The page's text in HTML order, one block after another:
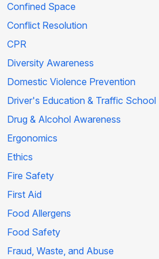
Confined Space
Conflict Resolution
CPR
Diversity Awareness
Domestic Violence Prevention
Driver's Education & Traffic School
Drug & Alcohol Awareness
Ergonomics
Ethics
Fire Safety
First Aid
Food Allergens
Food Safety
Fraud, Waste, and Abuse